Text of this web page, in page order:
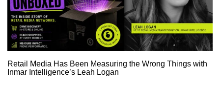
Retail Media Has Been Measuring the Wrong Things with
Inmar Intelligence’s Leah Logan